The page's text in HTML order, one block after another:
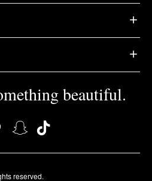
beautiful.
reserved.